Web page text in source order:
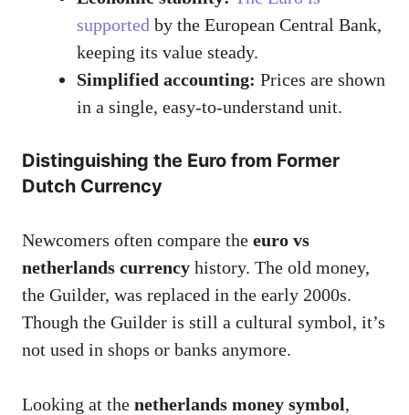
supported by the European Central Bank,
keeping its value steady.
Simplified accounting: Prices are shown
in a single, easy-to-understand unit.
Distinguishing the Euro from Former
Dutch Currency
Newcomers often compare the euro vs
netherlands currency history. The old money,
the Guilder, was replaced in the early 2000s.
Though the Guilder is still a cultural symbol, it’s
not used in shops or banks anymore.
Looking at the netherlands money symbol,